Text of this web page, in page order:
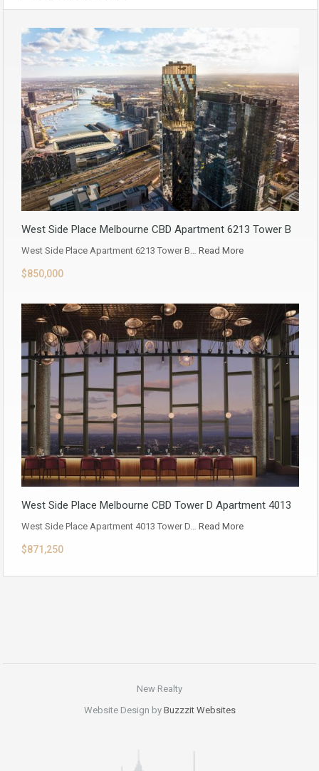
West Side Place Melbourne CBD Apartment 6213 Tower B
West Side Place Apartment 6213 Tower B… Read More
$850,000
West Side Place Melbourne CBD Tower D Apartment 4013
West Side Place Apartment 4013 Tower D… Read More
$871,250
New Realty
Website Design by Buzzzit Websites